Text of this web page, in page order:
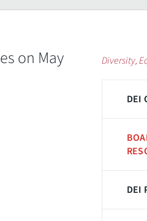
Diversity,
DEI
DEI
on May